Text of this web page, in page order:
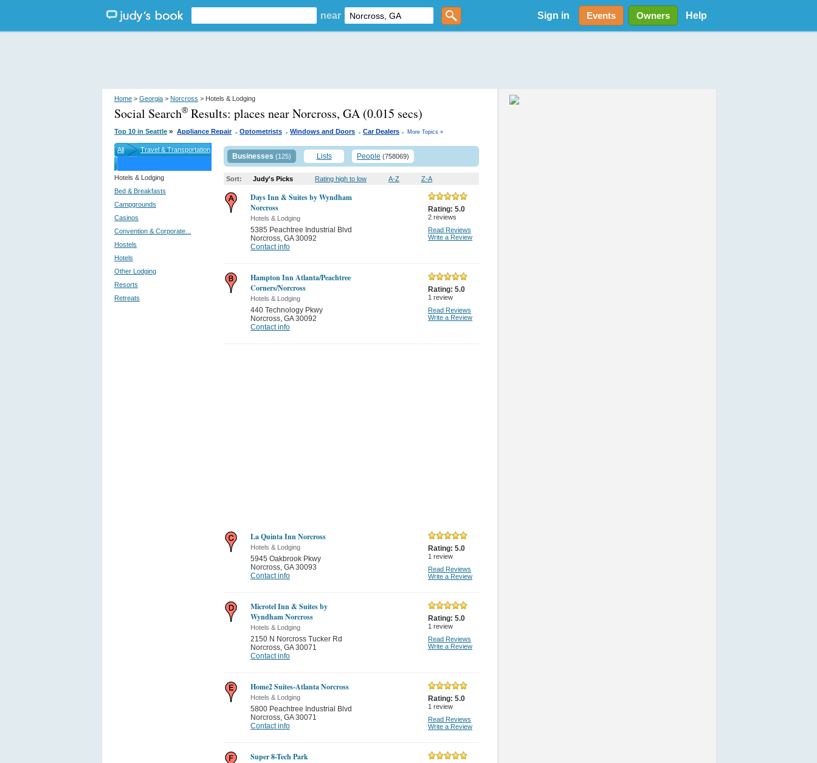
near Sign in Events Owners Help
Home > Georgia > Norcross > Hotels & Lodging
Social Search® Results: places near Norcross, GA (0.015 secs)
Top 10 in Seattle » Appliance Repair. Optometrists . Windows and Doors . Car Dealers . More Topics »
All Travel & Transportation
Hotels & Lodging
Bed & Breakfasts
Campgrounds
Casinos
Convention & Corporate...
Hostels
Hotels
Other Lodging
Resorts
Retreats
Businesses (125) Lists People (758069)
Sort: Judy's Picks Rating high to low A-Z Z-A
Days Inn & Suites by Wyndham
Norcross
Hotels & Lodging
5385 Peachtree Industrial Blvd
Norcross, GA 30092
Contact info
Rating: 5.0
2 reviews
Read Reviews
Write a Review
Hampton Inn Atlanta/Peachtree
Corners/Norcross
Hotels & Lodging
440 Technology Pkwy
Norcross, GA 30092
Contact info
Rating: 5.0
1 review
Read Reviews
Write a Review
La Quinta Inn Norcross
Hotels & Lodging
5945 Oakbrook Pkwy
Norcross, GA 30093
Contact info
Rating: 5.0
1 review
Read Reviews
Write a Review
Microtel Inn & Suites by
Wyndham Norcross
Hotels & Lodging
2150 N Norcross Tucker Rd
Norcross, GA 30071
Contact info
Rating: 5.0
1 review
Read Reviews
Write a Review
Home2 Suites-Atlanta Norcross
Hotels & Lodging
5800 Peachtree Industrial Blvd
Norcross, GA 30071
Contact info
Rating: 5.0
1 review
Read Reviews
Write a Review
Super 8-Tech Park